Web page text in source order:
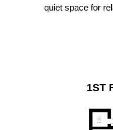
quiet space for
1ST